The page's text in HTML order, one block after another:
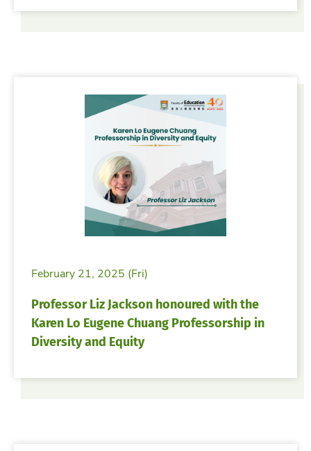
February 21, 2025 (Fri)
Professor Liz Jackson honoured with the
Karen Lo Eugene Chuang Professorship in
Diversity and Equity